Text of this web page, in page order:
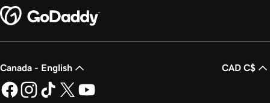
Canada - English CAD C$